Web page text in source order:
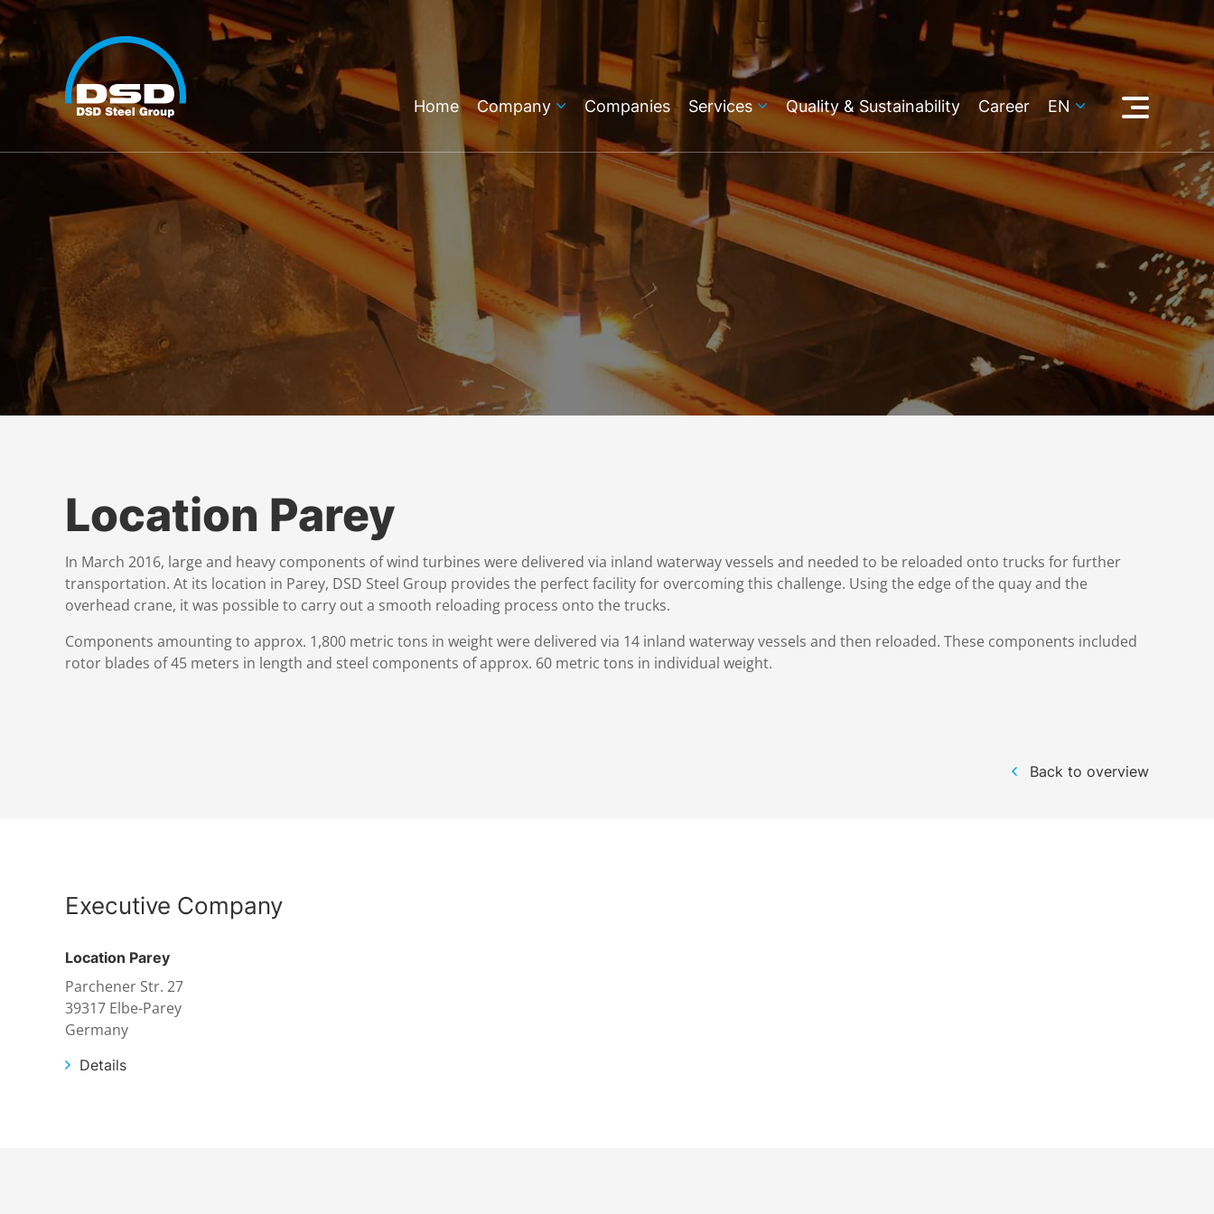
Home Company Companies Services Quality & Sustainability Career EN
Location Parey
In March 2016, large and heavy components of wind turbines were delivered via inland waterway vessels and needed to be reloaded onto trucks for further
transportation. At its location in Parey, DSD Steel Group provides the perfect facility for overcoming this challenge. Using the edge of the quay and the
overhead crane, it was possible to carry out a smooth reloading process onto the trucks.
Components amounting to approx. 1,800 metric tons in weight were delivered via 14 inland waterway vessels and then reloaded. These components included
rotor blades of 45 meters in length and steel components of approx. 60 metric tons in individual weight.
Back to overview
Executive Company
Location Parey
Parchener Str. 27
39317 Elbe-Parey
Germany
Details